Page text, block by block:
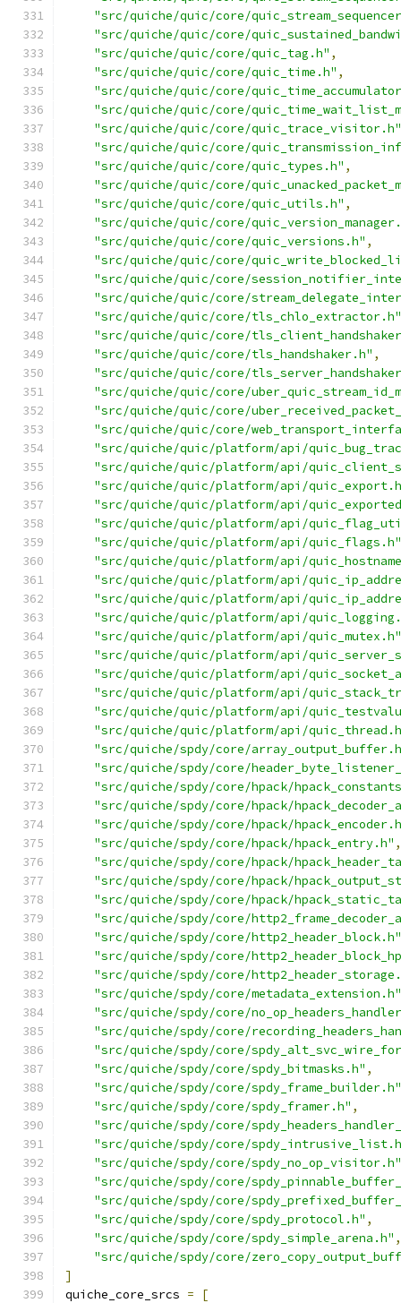
"src/quiche/quic/core/
"src/quiche/quic/core/
"src/quiche/quic/core/quic_tag.h" ,
"src/quiche/quic/core/quic_time.h" ,
"src/quiche/quic/core/
"src/quiche/quic/core/
"src/quiche/quic/core/quic_trace_visitor.h"
"src/quiche/quic/core/
"src/quiche/quic/core/quic_types.h" ,
"src/quiche/quic/core/
"src/quiche/quic/core/quic_utils.h" ,
"src/quiche/quic/core/
"src/quiche/quic/core/quic_versions.h" ,
"src/quiche/quic/core/
"src/quiche/quic/core/
"src/quiche/quic/core/
"src/quiche/quic/core/tls_chlo_extractor.h"
"src/quiche/quic/core/
"src/quiche/quic/core/tls_handshaker.h" ,
"src/quiche/quic/core/
"src/quiche/quic/core/
"src/quiche/quic/core/
"src/quiche/quic/core/
"src/quiche/quic/platform/api/
"src/quiche/quic/platform/api/
"src/quiche/quic/platform/api/
"src/quiche/quic/platform/api/
"src/quiche/quic/platform/api/
"src/quiche/quic/platform/api/quic_flags.h"
"src/quiche/quic/platform/api/
"src/quiche/quic/platform/api/
"src/quiche/quic/platform/api/
"src/quiche/quic/platform/api/
"src/quiche/quic/platform/api/quic_mutex.h"
"src/quiche/quic/platform/api/
"src/quiche/quic/platform/api/
"src/quiche/quic/platform/api/
"src/quiche/quic/platform/api/
"src/quiche/quic/platform/api/
"src/quiche/spdy/core/
"src/quiche/spdy/core/
"src/quiche/spdy/core/hpack/
"src/quiche/spdy/core/hpack/
"src/quiche/spdy/core/hpack/
"src/quiche/spdy/core/hpack/hpack_entry.h" ,
"src/quiche/spdy/core/hpack/
"src/quiche/spdy/core/hpack/
"src/quiche/spdy/core/hpack/
"src/quiche/spdy/core/
"src/quiche/spdy/core/http2_header_block.h"
"src/quiche/spdy/core/
"src/quiche/spdy/core/
"src/quiche/spdy/core/metadata_extension.h"
"src/quiche/spdy/core/
"src/quiche/spdy/core/
"src/quiche/spdy/core/
"src/quiche/spdy/core/spdy_bitmasks.h" ,
"src/quiche/spdy/core/spdy_frame_builder.h"
"src/quiche/spdy/core/spdy_framer.h" ,
"src/quiche/spdy/core/
"src/quiche/spdy/core/
"src/quiche/spdy/core/spdy_no_op_visitor.h"
"src/quiche/spdy/core/
"src/quiche/spdy/core/
"src/quiche/spdy/core/spdy_protocol.h" ,
"src/quiche/spdy/core/spdy_simple_arena.h" ,
"src/quiche/spdy/core/
]
quiche_core_srcs =
[